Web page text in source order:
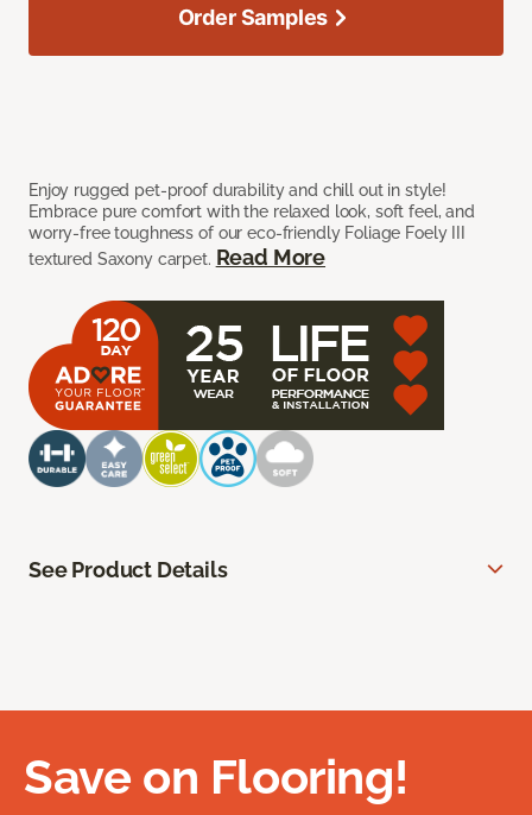
Enjoy rugged pet-proof durability and chill out in style!
Embrace pure comfort with the relaxed look, soft feel, and
worry-free toughness of our eco-friendly Foliage Foely III
textured Saxony carpet. Read More
Order Samples
See Product Details
Save on Flooring!